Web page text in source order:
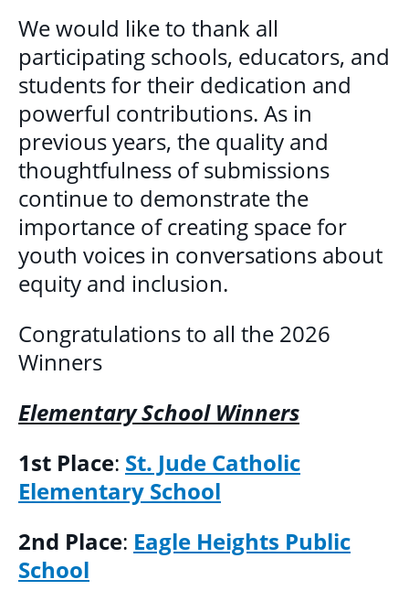
NORTHEAST LONDON BASIC NEEDS
COMMUNITY GROUP
CAREER OPPORTUNITIES
CONTACT
DONATE
We would like to thank all
participating schools, educators, and
students for their dedication and
powerful contributions. As in
previous years, the quality and
thoughtfulness of submissions
continue to demonstrate the
importance of creating space for
youth voices in conversations about
equity and inclusion.
Congratulations to all the 2026
Winners
Elementary School Winners
1st Place: St. Jude Catholic
Elementary School
2nd Place: Eagle Heights Public
School